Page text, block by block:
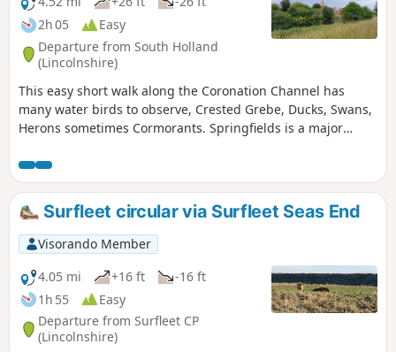
2h 05
Easy
Departure from South Holland
(Lincolnshire)
This easy short walk along the Coronation Channel has
many water birds to observe, Crested Grebe, Ducks, Swans,
Herons sometimes Cormorants. Springfields is a major
gardens to take a short break. Coronation Channel was
created in 1953 following major flooding of Spalding
following heavy rains rising River Welland coupled with a
very high tide, so this relief channel was dug.
Surfleet circular via Surfleet Seas End
Visorando Member
4.05 mi
+16 ft
-16 ft
1h 55
Easy
Departure from Surfleet CP
(Lincolnshire)